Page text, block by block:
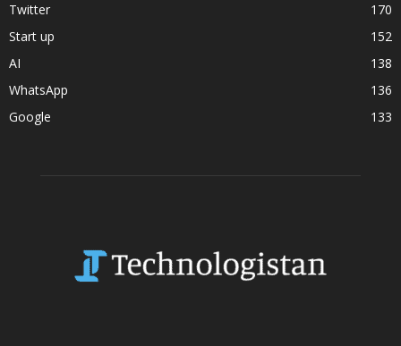
Twitter
170
Start up
152
AI
138
WhatsApp
136
Google
133